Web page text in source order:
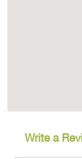
Write a